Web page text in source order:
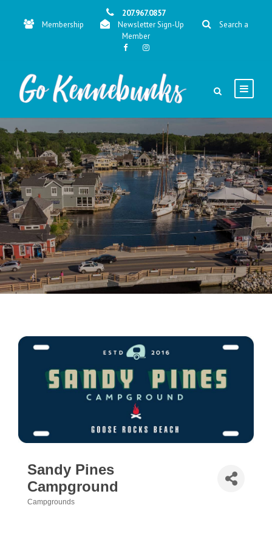
207.967.0857
Membership
Newsletter Sign-Up
Search a
Member
Sandy Pines
Campground
Campgrounds